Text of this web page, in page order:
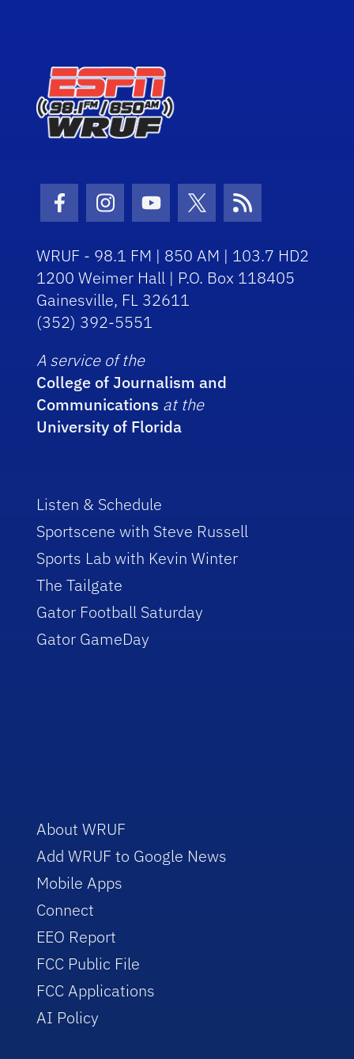
Facebook Icon
Instagram Icon
Youtube Icon
Twitter Icon
RSS Icon
WRUF - 98.1 FM | 850 AM | 103.7 HD2
1200 Weimer Hall | P.O. Box 118405
Gainesville, FL 32611
(352) 392-5551
A service of the
College of Journalism and
Communications at the
University of Florida
Listen & Schedule
Sportscene with Steve Russell
Sports Lab with Kevin Winter
The Tailgate
Gator Football Saturday
Gator GameDay
About WRUF
Add WRUF to Google News
Mobile Apps
Connect
EEO Report
FCC Public File
FCC Applications
AI Policy